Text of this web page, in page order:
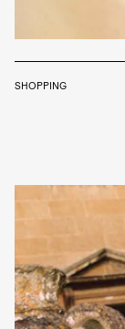
SHOPPING